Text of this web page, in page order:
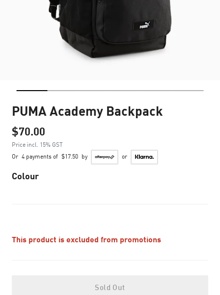
PUMA Academy Backpack
$70.00
Price incl. 15% GST
Or 4 payments of $17.50 by or
Colour
This product is excluded from promotions
Sold Out